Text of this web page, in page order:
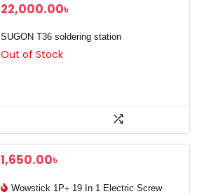
22,000.00৳
SUGON T36 soldering station
Out of Stock
1,650.00৳
Wowstick 1P+ 19 In 1 Electric Screw